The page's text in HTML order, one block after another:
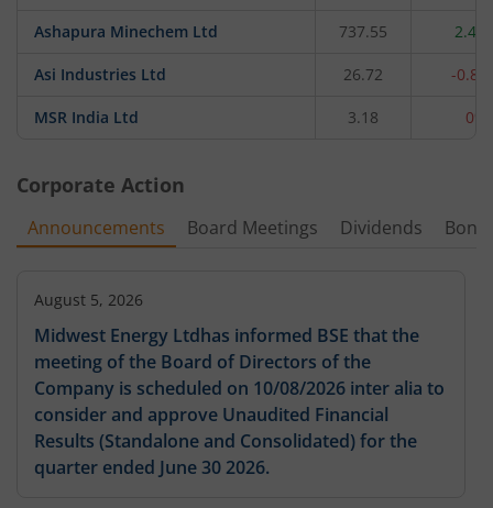
Ashapura Minechem Ltd 737.55
Asi Industries Ltd 26.72 -
MSR India Ltd 3.18 0%
Corporate Action
Announcements Board Meetings Dividends
August 5, 2026
Midwest Energy Ltdhas informed BSE that the
meeting of the Board of Directors of the
Company is scheduled on 10/08/2026 inter alia to
consider and approve Unaudited Financial
Results (Standalone and Consolidated) for the
quarter ended June 30 2026.